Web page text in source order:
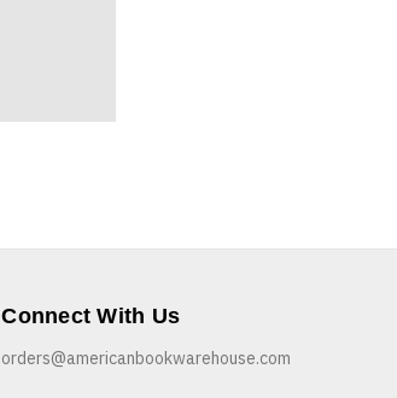
Connect With Us
orders@americanbookwarehouse.com